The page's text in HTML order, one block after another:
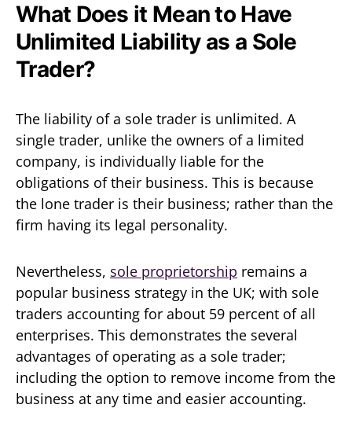
What Does it Mean to Have
Unlimited Liability as a Sole
Trader?
The liability of a sole trader is unlimited. A
single trader, unlike the owners of a limited
company, is individually liable for the
obligations of their business. This is because
the lone trader is their business; rather than the
firm having its legal personality.
Nevertheless, sole proprietorship remains a
popular business strategy in the UK; with sole
traders accounting for about 59 percent of all
enterprises. This demonstrates the several
advantages of operating as a sole trader;
including the option to remove income from the
business at any time and easier accounting.